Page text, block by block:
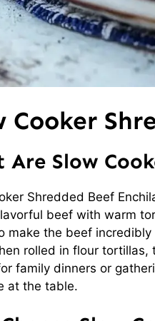
Cooker
Are Slow
Shredded Beef
beef with warm
make the beef
rolled in flour
family dinners or
at the table.